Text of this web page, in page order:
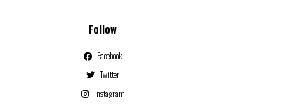
Follow
Facebook
Twitter
Instagram